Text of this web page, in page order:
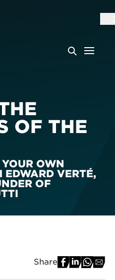
OF THE
OWN
EDWARD VERTÉ,
OF
Share